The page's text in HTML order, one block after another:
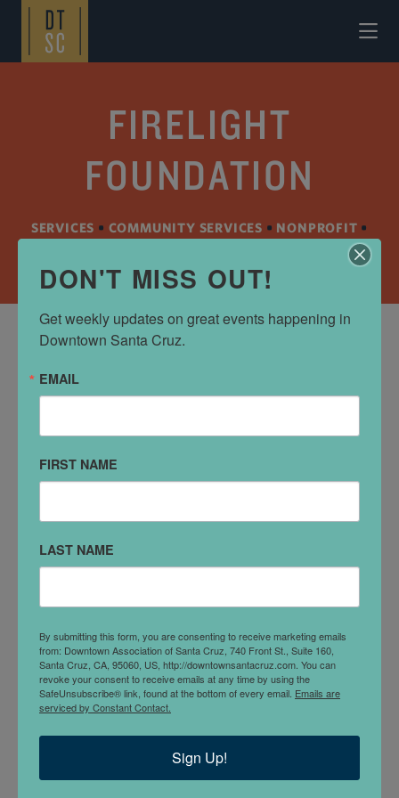
Skip to Main Content
FIRELIGHT
FOUNDATION
SERVICES • COMMUNITY SERVICES • NONPROFIT •
740 Front St
(831) 429-8750
DETAILS
BASED ORGANIZATIONS THAT ARE WORKING
WITH THEIR OWN COMMUNITIES TO BUILD
SMART, SUSTAINABLE, AND POTENTIALLY
SCALABLE SOLUTIONS TO THE CHALLENGES
FACED BY CHILDREN AND YOUTH IN EASTERN
AND SOUTHERN AFRICA.
DON'T MISS OUT!
Get weekly updates on great events happening in
Downtown Santa Cruz.
EMAIL
FIRST NAME
LAST NAME
By submitting this form, you are consenting to receive marketing emails
from: Downtown Association of Santa Cruz, 740 Front St., Suite 160,
Santa Cruz, CA, 95060, US, http://downtownsantacruz.com. You can
revoke your consent to receive emails at any time by using the
SafeUnsubscribe® link, found at the bottom of every email. Emails are
serviced by Constant Contact.
Sign Up!